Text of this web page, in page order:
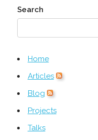
Search
Home
Articles
Blog
Projects
Talks